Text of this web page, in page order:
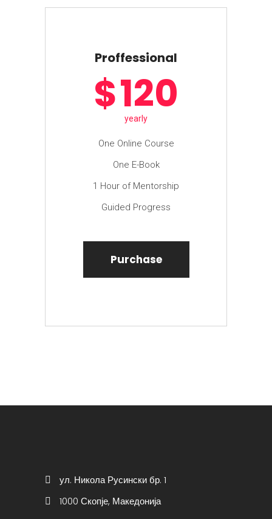
Proffessional
$120
yearly
One Online Course
One E-Book
1 Hour of Mentorship
Guided Progress
Purchase
ул. Никола Русински бр. 1
1000 Скопје, Македонија